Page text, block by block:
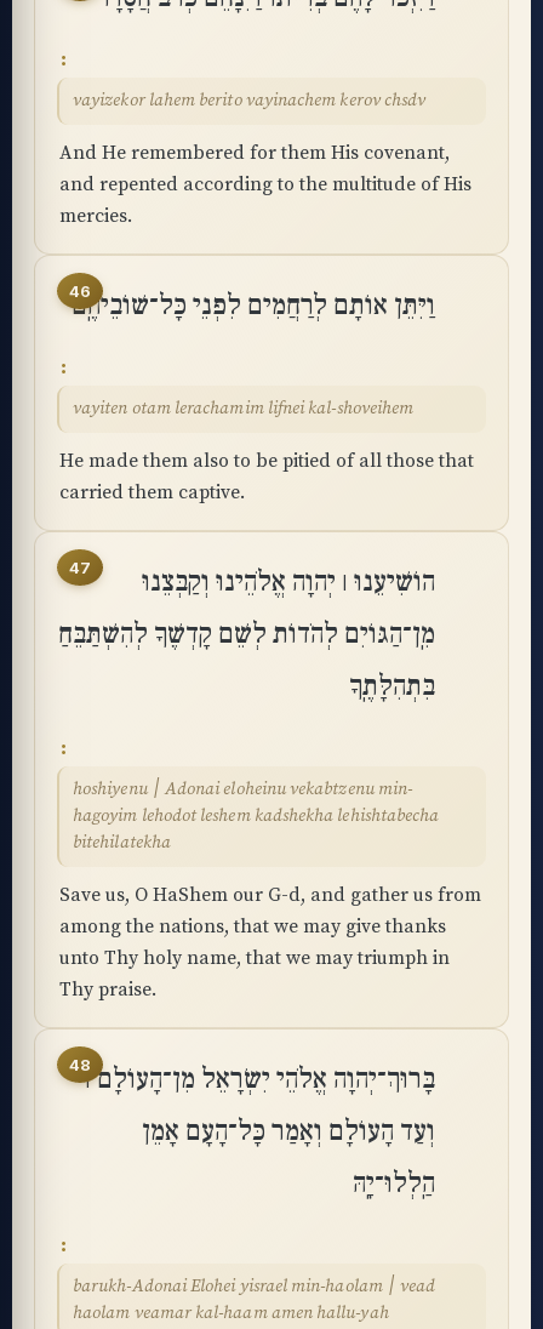
vayizekor lahem berito vayinachem kerov chsdv
And He remembered for them His covenant,
and repented according to the multitude of His
mercies.
46
וַיִּתֵּן אוֹתָם לְרַחֲמִים לִפְנֵי כָּל־שׁוֹבֵיהֶֽם
vayiten otam lerachamim lifnei kal-shoveihem
He made them also to be pitied of all those that
carried them captive.
47
הוֹשִׁיעֵנוּ ׀ יְהוָה אֱלֹהֵינוּ וְקַבְּצֵנוּ
מִֽן־הַגּוֹיִם לְהֹדוֹת לְשֵׁם קָדְשֶׁךָ לְהִשְׁתַּבֵּחַ
בִּתְהִלָּתֶֽךָ
hoshiyenu ׀ Adonai eloheinu vekabtzenu min-
hagoyim lehodot leshem kadshekha lehishtabecha
bitehilatekha
Save us, O HaShem our G-d, and gather us from
among the nations, that we may give thanks
unto Thy holy name, that we may triumph in
Thy praise.
48בָּרוּךְ־יְהוָה אֱלֹהֵי יִשְׂרָאֵל מִן־הָעוֹלָם ׀
וְעַד הָעוֹלָם וְאָמַר כָּל־הָעָם אָמֵן
הַֽלְלוּ־יָֽהּ
barukh-Adonai Elohei yisrael min-haolam ׀ vead
haolam veamar kal-haam amen hallu-yah